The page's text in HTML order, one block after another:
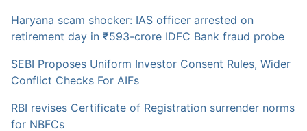
Haryana scam shocker: IAS officer arrested on
retirement day in ₹593-crore IDFC Bank fraud probe
SEBI Proposes Uniform Investor Consent Rules, Wider
Conflict Checks For AIFs
RBI revises Certificate of Registration surrender norms
for NBFCs